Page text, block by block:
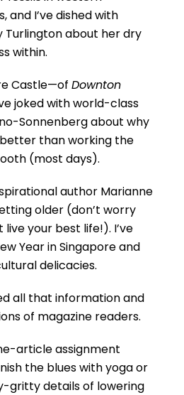
and I’ve dished with
Turlington about her dry
within.
Castle—ofDownton
joked with world-class
Sonnenberg about why
than working the
(most days).
author Marianne
older (don’t worry
your best life!). I’ve
Year in Singapore and
delicacies.
all that information and
of magazine readers.
article assignment
the blues with yoga or
gritty details of lowering